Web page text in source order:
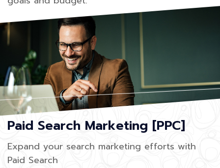
Paid Search Marketing [PPC]
Expand your search marketing efforts with
Paid Search